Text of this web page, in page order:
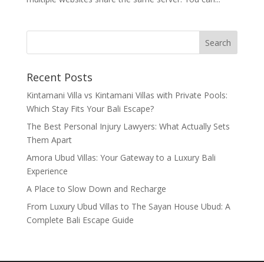
Recent Posts
Kintamani Villa vs Kintamani Villas with Private Pools:
Which Stay Fits Your Bali Escape?
The Best Personal Injury Lawyers: What Actually Sets
Them Apart
Amora Ubud Villas: Your Gateway to a Luxury Bali
Experience
A Place to Slow Down and Recharge
From Luxury Ubud Villas to The Sayan House Ubud: A
Complete Bali Escape Guide